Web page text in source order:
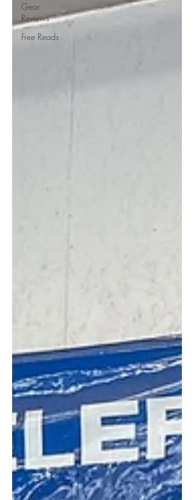
Gear
Reviews
Free Reads